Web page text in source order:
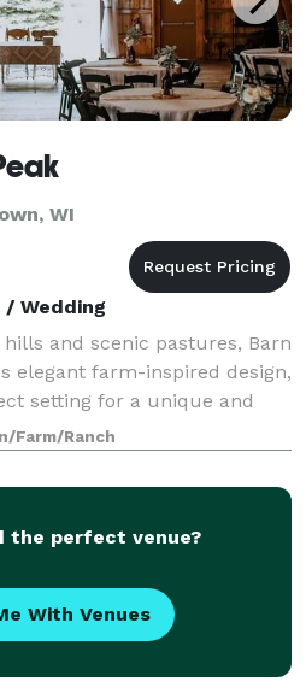
WI
Wedding
and scenic pastures, Barn
elegant farm-inspired design,
setting for a unique and
Choose from our
high ce
Farm/Ranch
the perfect venue?
With Venues